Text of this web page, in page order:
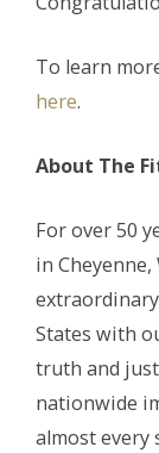
To learn
here.
About The
For over 50
in
States with
truth and
nationwide
almost every